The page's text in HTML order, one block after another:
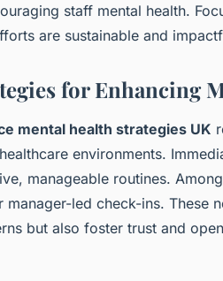
staff mental health.
are sustainable and
for Enhancing
mental health strategies UK
environments.
manageable routines.
manager-led check-ins.
but also foster trust and